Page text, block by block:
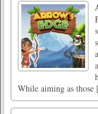
While aiming as those